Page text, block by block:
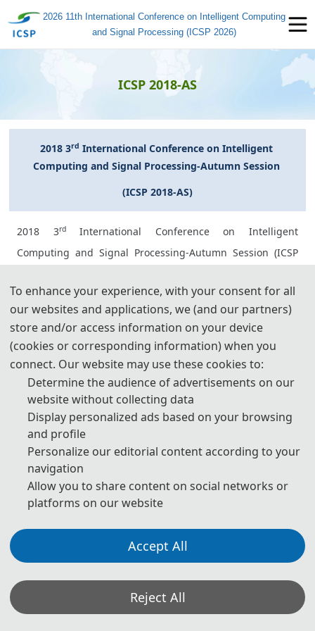
2026 11th International Conference on Intelligent Computing
and Signal Processing (ICSP 2026)
ICSP 2018-AS
2018 3rd International Conference on Intelligent
Computing and Signal Processing-Autumn Session
(ICSP 2018-AS)
2018 3rdInternational Conference on Intelligent
Computing and Signal Processing-Autumn Session (ICSP
30, 2018 on Zhuhai, China. There were about 80 delegates
from each city that attended the conference, several
experts in related fields were invited to give keynote
speeches. The in-depth discussions among the attendees
effectively advanced the academic exchange.
*ICSP 2018-AS:
proceedings in MATEC
To enhance your experience, with your consent for all
our websites and applications, we (and our partners)
store and/or access information on your device
(cookies or corresponding information) when you
connect. Our website may use these cookies to:
Determine the audience of advertisements on our
website without collecting data
Display personalized ads based on your browsing
and profile
Personalize our editorial content according to your
navigation
Allow you to share content on social networks or
platforms on our website
Accept All
Reject All